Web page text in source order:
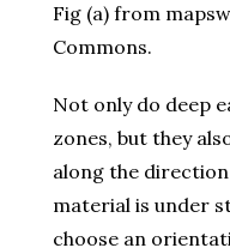
Fig (a) from
Commons.
Not only do deep
zones, but they
along the
material is under
choose an